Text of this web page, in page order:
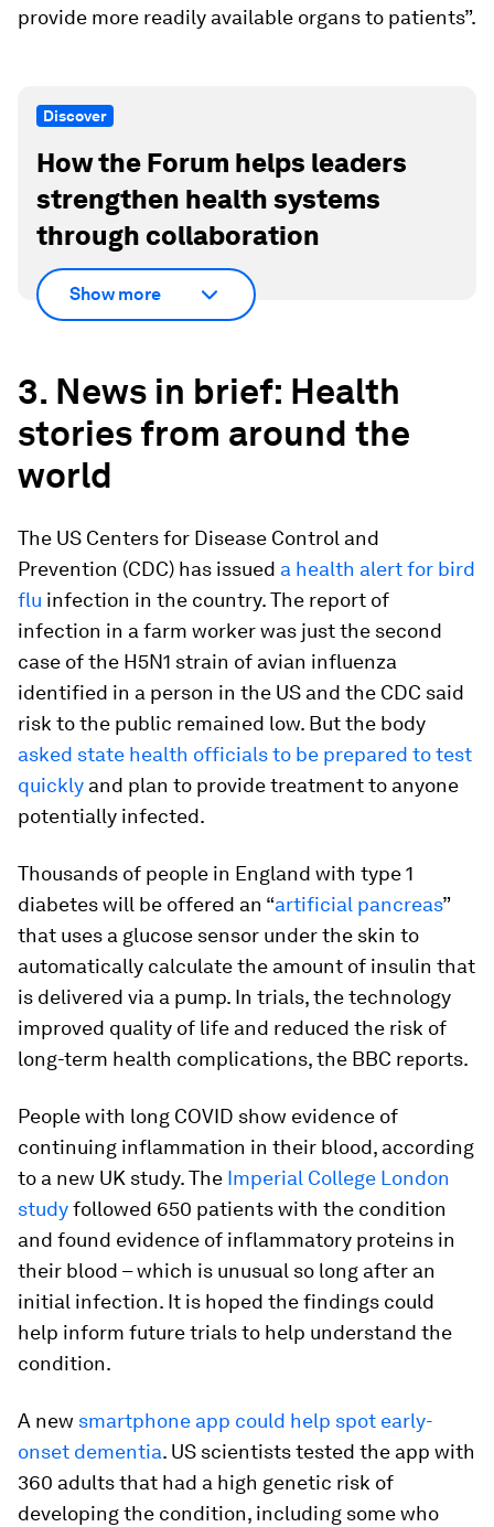
provide more readily available organs to patients”.
Discover
How the Forum helps leaders
strengthen health systems
through collaboration
Show more
3. News in brief: Health
stories from around the
world
The US Centers for Disease Control and
Prevention (CDC) has issued a health alert for bird
flu infection in the country. The report of
infection in a farm worker was just the second
case of the H5N1 strain of avian influenza
identified in a person in the US and the CDC said
risk to the public remained low. But the body
asked state health officials to be prepared to test
quickly and plan to provide treatment to anyone
potentially infected.
Thousands of people in England with type 1
diabetes will be offered an “artificial pancreas”
that uses a glucose sensor under the skin to
automatically calculate the amount of insulin that
is delivered via a pump. In trials, the technology
improved quality of life and reduced the risk of
long-term health complications, the BBC reports.
People with long COVID show evidence of
continuing inflammation in their blood, according
to a new UK study. The Imperial College London
studyfollowed 650 patients with the condition
and found evidence of inflammatory proteins in
their blood – which is unusual so long after an
initial infection. It is hoped the findings could
help inform future trials to help understand the
condition.
A new smartphone app could help spot early-
onset dementia. US scientists tested the app with
360 adults that had a high genetic risk of
developing the condition, including some who